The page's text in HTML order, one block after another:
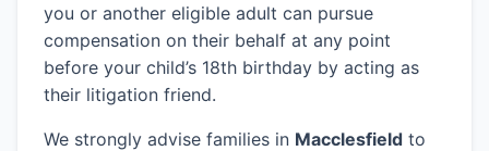
you or another eligible adult can pursue
compensation on their behalf at any point
before your child’s 18th birthday by acting as
their litigation friend.
We strongly advise families in Macclesfield to